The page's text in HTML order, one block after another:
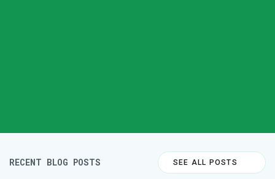
RECENT BLOG POSTS SEE ALL POSTS